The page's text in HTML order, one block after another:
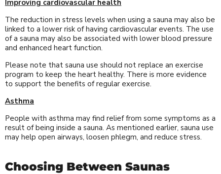
Improving cardiovascular health
The reduction in stress levels when using a sauna may also be
linked to a lower risk of having cardiovascular events. The use
of a sauna may also be associated with lower blood pressure
and enhanced heart function.
Please note that sauna use should not replace an exercise
program to keep the heart healthy. There is more evidence
to support the benefits of regular exercise.
Asthma
People with asthma may find relief from some symptoms as a
result of being inside a sauna. As mentioned earlier, sauna use
may help open airways, loosen phlegm, and reduce stress.
Choosing Between Saunas